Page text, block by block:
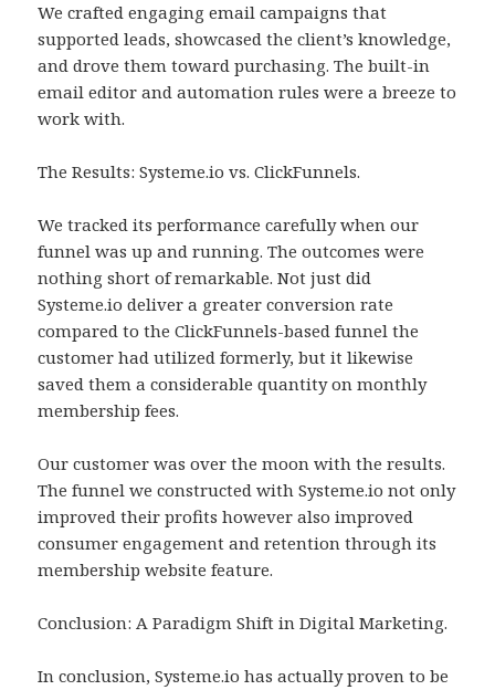
We crafted engaging email campaigns that
supported leads, showcased the client’s knowledge,
and drove them toward purchasing. The built-in
email editor and automation rules were a breeze to
work with.
The Results: Systeme.io vs. ClickFunnels.
We tracked its performance carefully when our
funnel was up and running. The outcomes were
nothing short of remarkable. Not just did
Systeme.io deliver a greater conversion rate
compared to the ClickFunnels-based funnel the
customer had utilized formerly, but it likewise
saved them a considerable quantity on monthly
membership fees.
Our customer was over the moon with the results.
The funnel we constructed with Systeme.io not only
improved their profits however also improved
consumer engagement and retention through its
membership website feature.
Conclusion: A Paradigm Shift in Digital Marketing.
In conclusion, Systeme.io has actually proven to be